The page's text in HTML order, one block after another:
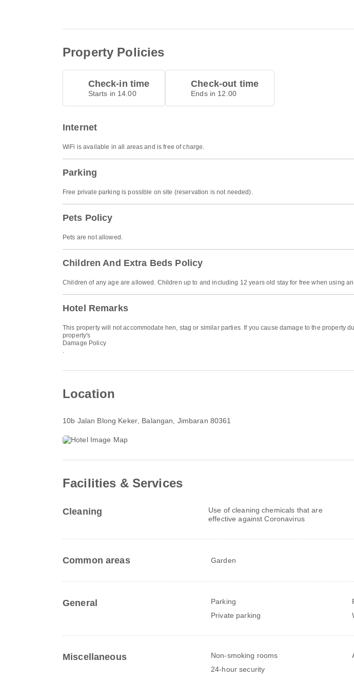
Property Policies
Check-in time
Starts in 14.00
Check-out time
Ends in 12.00
Internet
WiFi is available in all areas and is free of charge.
Parking
Free private parking is possible on site (reservation is not needed).
Pets Policy
Pets are not allowed.
Children And Extra Beds Policy
Children of any age are allowed. Children up to and including 12 years old stay for free when using
Hotel Remarks
This property will not accommodate hen, stag or similar parties. If you cause damage to the property
property's
Damage Policy
.
Location
10b Jalan Blong Keker, Balangan, Jimbaran 80361
Facilities & Services
Cleaning
Use of cleaning chemicals that are
effective against Coronavirus
Common areas Garden
General Parking
Private parking
Miscellaneous Non-smoking rooms
24-hour security